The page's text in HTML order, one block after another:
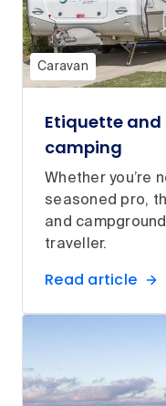
Caravan
Etiquette
camping
Whether you’re
seasoned pro,
and
traveller.
Read article